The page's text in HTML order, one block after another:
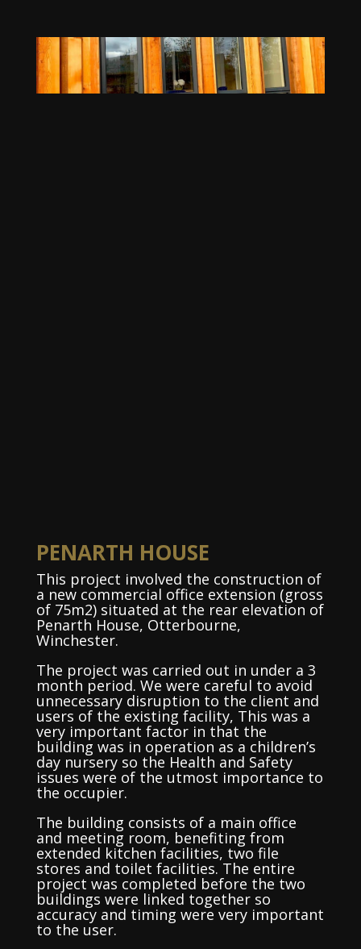
PENARTH HOUSE
This project involved the construction of
a new commercial office extension (gross
of 75m2) situated at the rear elevation of
Penarth House, Otterbourne,
Winchester.
The project was carried out in under a 3
month period. We were careful to avoid
unnecessary disruption to the client and
users of the existing facility, This was a
very important factor in that the
building was in operation as a children’s
day nursery so the Health and Safety
issues were of the utmost importance to
the occupier.
The building consists of a main office
and meeting room, benefiting from
extended kitchen facilities, two file
stores and toilet facilities. The entire
project was completed before the two
buildings were linked together so
accuracy and timing were very important
to the user.